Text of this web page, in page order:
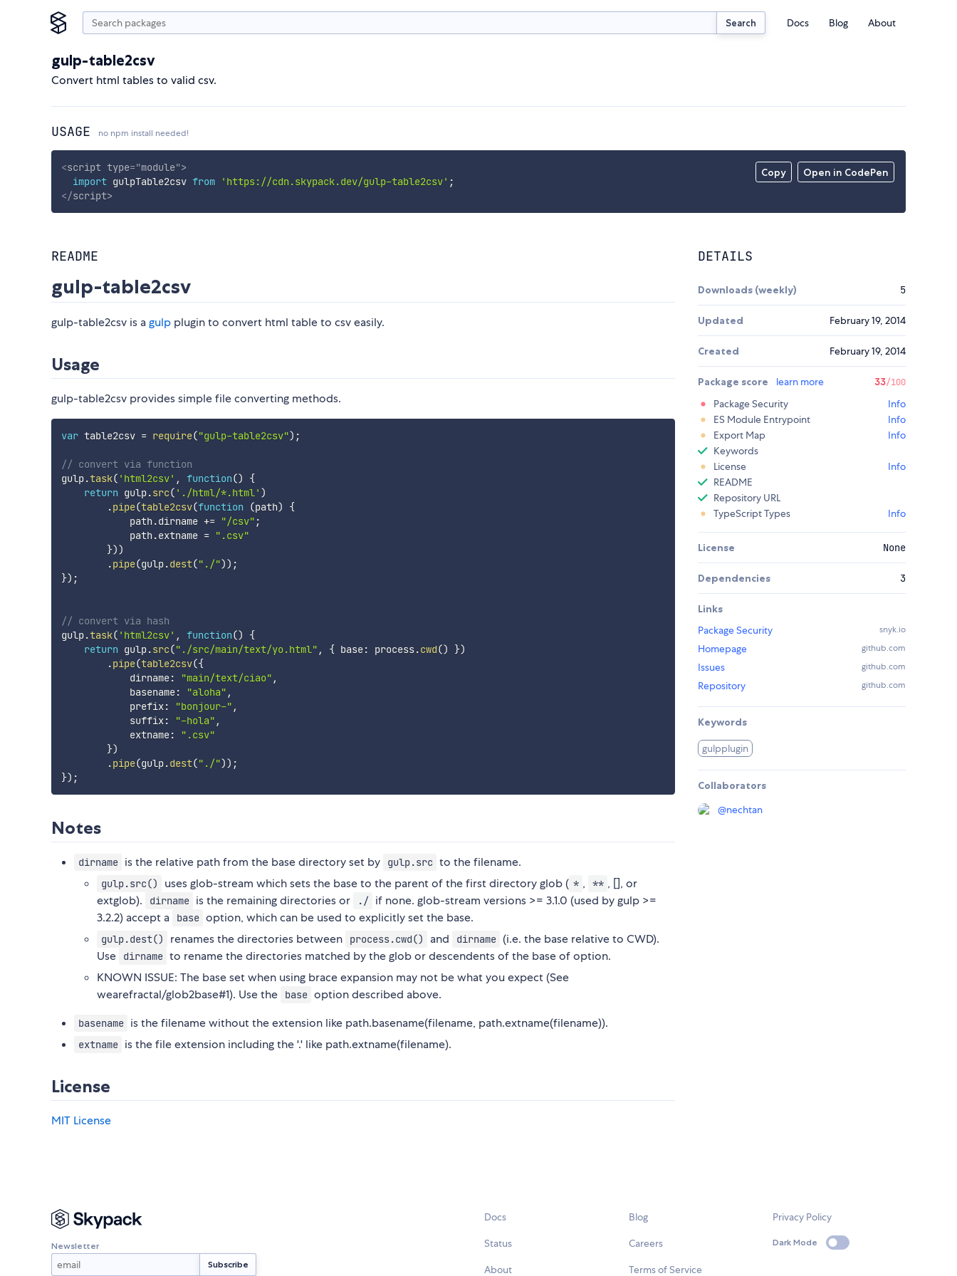
Search Docs Blog About
gulp-table2csv
Convert html tables to valid csv.
USAGE no npm install needed!
Copy Open in CodePen
<script type="module">
import gulpTable2csv from 'https://cdn.skypack.dev/gulp-table2csv' ;
</script>
README
gulp-table2csv
gulp-table2csv is agulp plugin to convert html table to csv easily.
Usage
gulp-table2csv provides simple file converting methods.
var table2csv = require("gulp-table2csv") ;
// convert via function
gulp.task( 'html2csv' , function()
{
return gulp.src( './html/*.html' )
.pipe(table2csv(function (path)
{
            path
.dirname += "/csv" ;
            path
.extname = ".csv"
}))
.pipe(gulp.dest("./")) ;
}) ;
// convert via hash
gulp.task( 'html2csv' , function()
{
return gulp.src("./src/main/text/yo.html" , { base: process.cwd() })
.pipe(table2csv({
            dirname
: "main/text/ciao" ,
            basename
: "aloha" ,
            prefix
: "bonjour-" ,
            suffix
: "-hola" ,
            extname
:
".csv"
})
.pipe(gulp.dest("./")) ;
}) ;
Notes
dirname is the relative path from the base directory set by gulp.src to the filename.
gulp.src() uses glob-stream which sets the base to the parent of the first directory glob ( * , ** , [], or
extglob).
dirname is the remaining directories or ./ if none. glob-stream versions >= 3.1.0 (used by gulp >=
3.2.2) accept a
base option, which can be used to explicitly set the base.
gulp.dest() renames the directories between process.cwd() and dirname (i.e. the base relative to CWD).
Use
dirname to rename the directories matched by the glob or descendents of the base of option.
KNOWN ISSUE: The base set when using brace expansion may not be what you expect (See
wearefractal/glob2base#1). Use the
base option described above.
basename is the filename without the extension like path.basename(filename, path.extname(filename)).
extname is the file extension including the '.' like path.extname(filename).
License
MIT License
DETAILS
Downloads (weekly) 5
Updated February 19, 2014
Created February 19, 2014
Package score learn more 33/100
Package Security
Info
ES Module Entrypoint
Info
Export Map
Info
Keywords
License
Info
README
Repository URL
TypeScript Types
Info
License None
Dependencies 3
Links
Package Security
snyk.io
Homepage github.com
Issues github.com
Repository github.com
Keywords
gulpplugin
Collaborators
@nechtan
Newsletter
Docs
Status
About
Blog
Careers
Terms of Service
Privacy Policy
Dark Mode